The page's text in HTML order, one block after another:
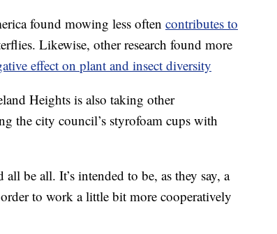
found mowing less often contributes to
Likewise, other research found more
effect on plant and insect diversity
Heights is also taking other
the city council’s styrofoam cups with
be all. It’s intended to be, as they say, a
to work a little bit more cooperatively